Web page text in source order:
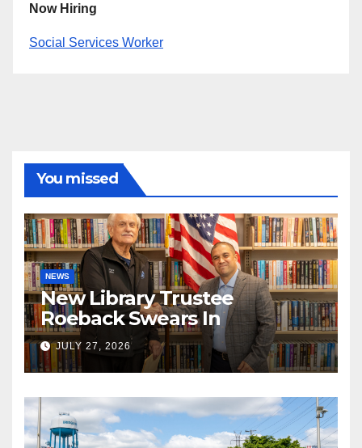
Now Hiring
Social Services Worker
You missed
NEWS
New Library Trustee
Roeback Swears In
JULY 27, 2026